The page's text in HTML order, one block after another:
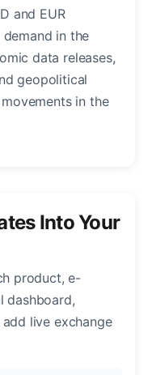
and EUR
in the
data releases,
geopolitical
in the
Into Your
product, e-
dashboard,
live exchange